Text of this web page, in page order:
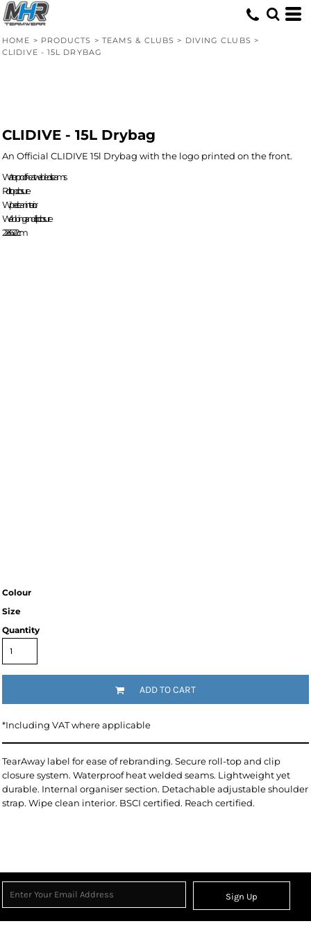
HOME > PRODUCTS > TEAMS & CLUBS > DIVING CLUBS >
CLIDIVE - 15L DRYBAG
CLIDIVE - 15L Drybag
An Official CLIDIVE 15l Drybag with the logo printed on the front.
Waterproof heat welded seams
Roll-top closure
Wipe clean interior.
Webbing and clip closure
22 x 36 x 22cm
Colour
Size
Quantity
ADD TO CART
*Including VAT where applicable
TearAway label for ease of rebranding. Secure roll-top and clip
closure system. Waterproof heat welded seams. Lightweight yet
durable. Internal organiser section. Detachable adjustable shoulder
strap. Wipe clean interior. BSCI certified. Reach certified.
Sign Up